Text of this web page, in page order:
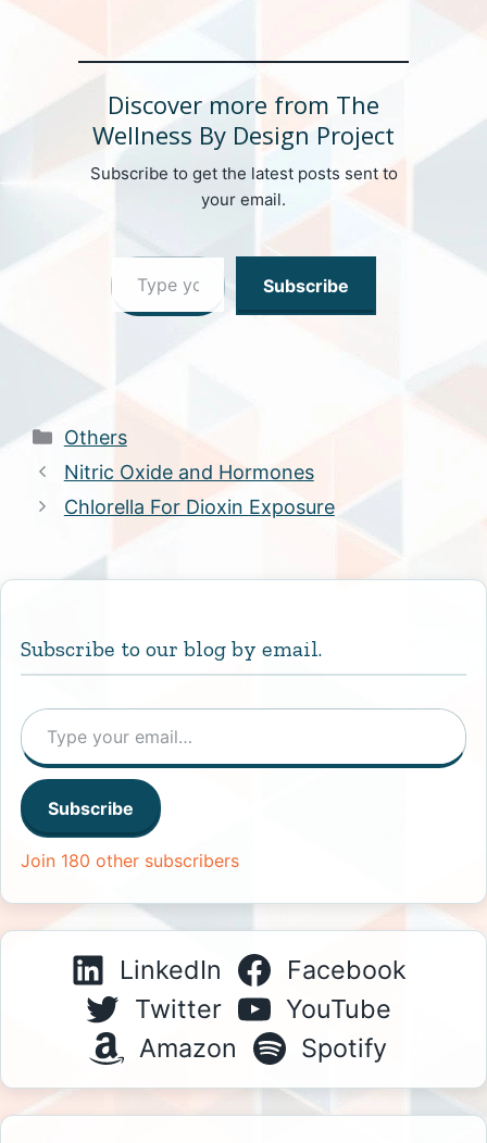
Discover more from The
Wellness By Design Project
Subscribe to get the latest posts sent to
your email.
Type your email…
Subscribe
Categories
Others
Nitric Oxide and Hormones
Chlorella For Dioxin Exposure
Subscribe to our blog by email.
Type your email…
Subscribe
Join 180 other subscribers
LinkedIn
Facebook
Twitter
YouTube
Amazon
Spotify